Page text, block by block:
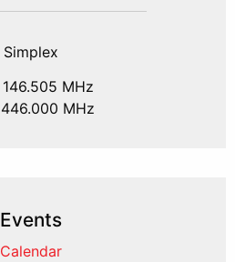
Simplex
146.505 MHz
446.000 MHz
Events
Calendar